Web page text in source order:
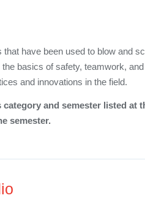
that have been used to blow and
basics of safety, teamwork,
and innovations in the field.
and semester listed at
semester.